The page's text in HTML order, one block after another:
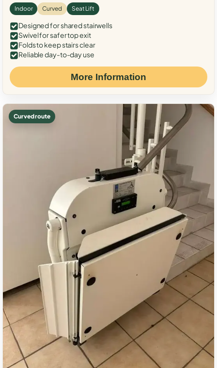
Indoor Curved Seat Lift
Designed for shared stairwells
Swivel for safer top exit
Folds to keep stairs clear
Reliable day-to-day use
More Information
Curved route